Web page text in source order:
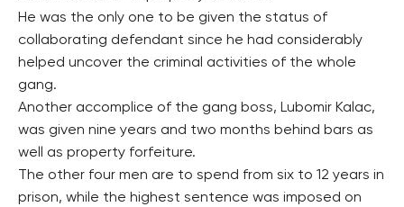
He was the only one to be given the status of
collaborating defendant since he had considerably
helped uncover the criminal activities of the whole
gang.
Another accomplice of the gang boss, Lubomir Kalac,
was given nine years and two months behind bars as
well as property forfeiture.
The other four men are to spend from six to 12 years in
prison, while the highest sentence was imposed on